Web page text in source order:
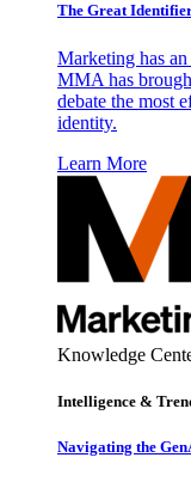
The Great
Marketing has
MMA has
debate the most
identity.
Learn More
Knowledge
Intelligence &
Navigating the